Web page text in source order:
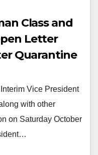
Class and
Letter
Quarantine
Vice President
with other
on Saturday October